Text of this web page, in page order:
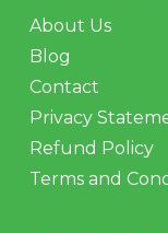
About Us
Blog
Contact
Privacy
Refund Policy
Terms and